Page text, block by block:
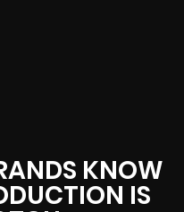
KNOW
IS